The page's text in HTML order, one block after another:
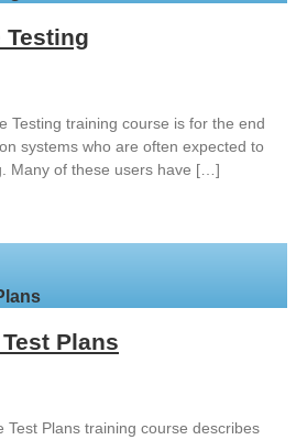
Testing
Testing training course is for the end
systems who are often expected to
Many of these users have […]
Plans
Test Plans training course describes